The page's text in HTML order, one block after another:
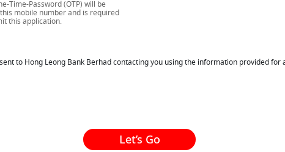
Time-Password (OTP) will be
mobile number and is required
this application.
to Hong Leong Bank Berhad contacting you using the information provided
Let’s Go